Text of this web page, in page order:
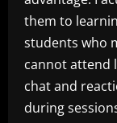
them to
students who
cannot attend
chat and
during